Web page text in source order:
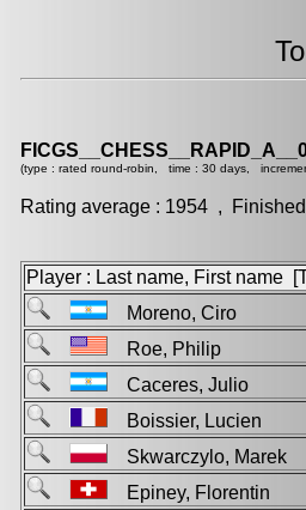
(type : rated round-robin, time : 30 days,
Rating average : 1954 ,
Player : Last name, First name
Moreno, Ciro
Roe, Philip
Caceres, Julio
Boissier, Lucien
Skwarczylo, Marek
Epiney, Florentin